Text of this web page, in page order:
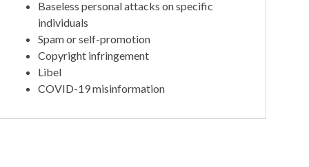
Baseless personal attacks on specific
individuals
Spam or self-promotion
Copyright infringement
Libel
COVID-19 misinformation